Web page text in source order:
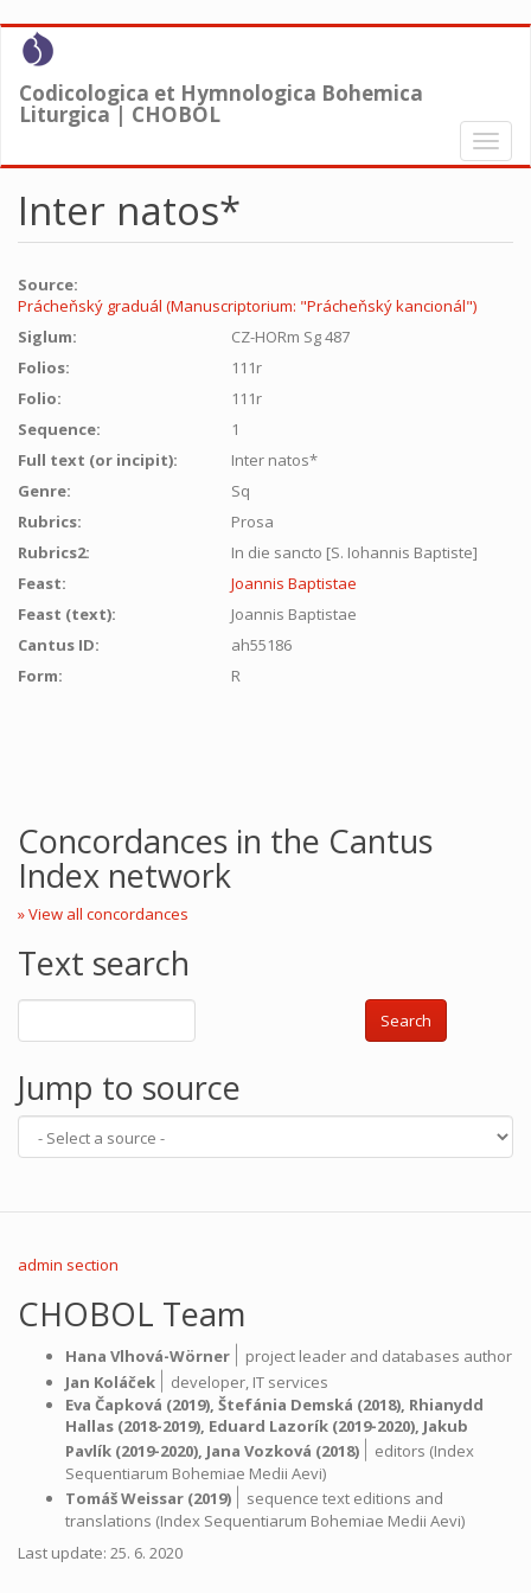
Skip
content
Codicologica et Hymnologica Bohemica
Liturgica | CHOBOL
Toggle
Inter natos*
Source:
Prácheňský graduál (Manuscriptorium: "Prácheňský kancionál")
Siglum:
CZ-HORm Sg 487
Folios:
111r
Folio:
111r
Sequence:
1
Full text (or incipit):
Inter natos*
Genre:
Sq
Rubrics:
Prosa
Rubrics2:
In die sancto [S. Iohannis Baptiste]
Feast:
Joannis Baptistae
Feast (text):
Joannis Baptistae
Cantus ID:
ah55186
Form:
R
Concordances in the Cantus
Index network
» View all concordances
Text search
Search
Jump to source
admin section
CHOBOL Team
Hana Vlhová-Wörner
project leader and databases author
Jan Koláček
developer, IT services
Eva Čapková (2019), Štefánia Demská (2018), Rhianydd
Hallas (2018-2019), Eduard Lazorík (2019-2020), Jakub
Pavlík (2019-2020), Jana Vozková (2018)
editors (Index
Sequentiarum Bohemiae Medii Aevi)
Tomáš Weissar (2019)
sequence text editions and
translations (Index Sequentiarum Bohemiae Medii Aevi)
Last update: 25. 6. 2020